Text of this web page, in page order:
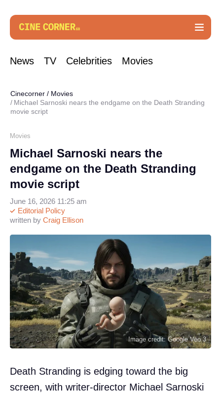
News TV Celebrities Movies
Cinecorner / Movies
Michael Sarnoski nears the endgame on the Death Stranding
movie script
Movies
Michael Sarnoski nears the
endgame on the Death Stranding
movie script
written by Craig Ellison
Editorial Policy
June 16, 2026 11:25 am
Image credit: Google Veo 3
Death Stranding is edging toward the big
screen, with writer-director Michael Sarnoski